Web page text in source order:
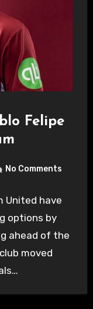
Felipe
No Comments
United have
options by
ahead of the
moved